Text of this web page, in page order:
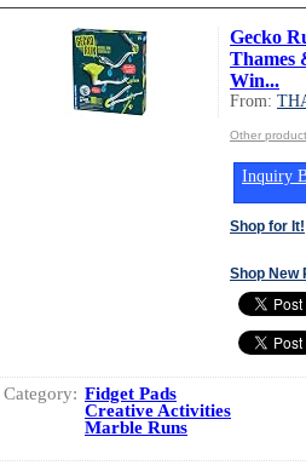
Gecko
Thames
Win...
From:
Other
Inquiry
Shop for It!
Shop New
Category: Fidget Pads
Creative Activities
Marble Runs